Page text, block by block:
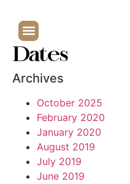
Dates
Archives
October 2025
February 2020
January 2020
August 2019
July 2019
June 2019